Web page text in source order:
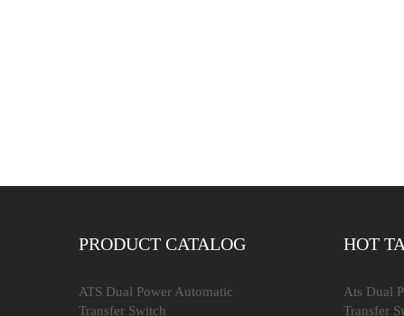
PRODUCT CATALOG
ATS Dual Power Automatic
Transfer Switch
HOT
Ats Dual
Transfer